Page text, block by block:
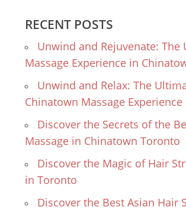
RECENT POSTS
Unwind and Rejuvenate: The
Massage Experience in
Unwind and Relax: The
Chinatown Massage Experience
Discover the Secrets of the
Massage in Chinatown Toronto
Discover the Magic of Hair
in Toronto
Discover the Best Asian Hair